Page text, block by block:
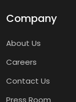
Company
About Us
Careers
Contact Us
Press Room